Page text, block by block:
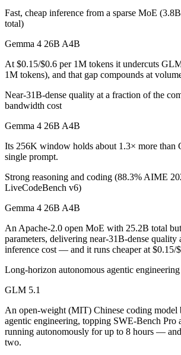
Frequently asked questions
Is Gemma 4 26B A4B or GLM 5.1
Public SWE-Bench figures are not available
Which is cheaper, Gemma 4 26B
Gemma 4 26B A4B is cheaper — $0.15/$0.6
Which has the bigger context
Can I use both Gemma 4 26B A4B
Yes — a multi-model platform like LumiChats
Which is newer, Gemma 4 26B
Fast, cheap inference from a sparse MoE
total)
Gemma 4 26B A4B
At $0.15/$0.6 per 1M tokens it undercuts
1M tokens), and that gap compounds at
Near-31B-dense quality at a fraction of the
bandwidth cost
Gemma 4 26B A4B
Its 256K window holds about 1.3× more than
single prompt.
Strong reasoning and coding (88.3% AIME
LiveCodeBench v6)
Gemma 4 26B A4B
An Apache-2.0 open MoE with 25.2B total
parameters, delivering near-31B-dense quality
inference cost — and it runs cheaper at $0.15/
Long-horizon autonomous agentic
GLM 5.1
An open-weight (MIT) Chinese coding
agentic engineering, topping SWE-Bench Pro
running autonomously for up to 8 hours —
two.